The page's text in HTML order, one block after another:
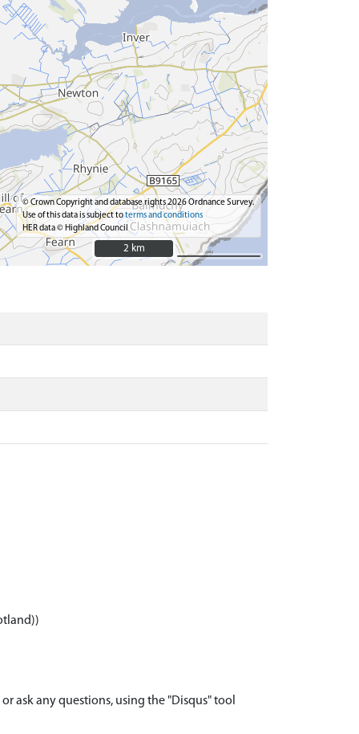
© Crown Copyright and database rights 2026 Ordnance Survey.
Use of this data is subject toterms and conditions
HER data © Highland Council
2 km
2 km
ask any questions, using the "Disqus" tool